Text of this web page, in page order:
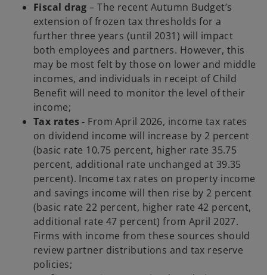
Fiscal drag – The recent Autumn Budget’s
extension of frozen tax thresholds for a
further three years (until 2031) will impact
both employees and partners. However, this
may be most felt by those on lower and middle
incomes, and individuals in receipt of Child
Benefit will need to monitor the level of their
income;
Tax rates - From April 2026, income tax rates
on dividend income will increase by 2 percent
(basic rate 10.75 percent, higher rate 35.75
percent, additional rate unchanged at 39.35
percent). Income tax rates on property income
and savings income will then rise by 2 percent
(basic rate 22 percent, higher rate 42 percent,
additional rate 47 percent) from April 2027.
Firms with income from these sources should
review partner distributions and tax reserve
policies;